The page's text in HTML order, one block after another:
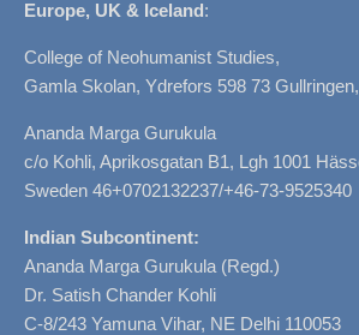
Europe, UK & Iceland:
College of Neohumanist Studies,
Gamla Skolan, Ydrefors 598 73
Ananda Marga Gurukula
c/o Kohli, Aprikosgatan B1, Lgh 1001
Sweden 46+0702132237/+46-73-9525340
Indian Subcontinent:
Ananda Marga Gurukula (Regd.)
Dr. Satish Chander Kohli
C-8/243 Yamuna Vihar, NE Delhi 110053